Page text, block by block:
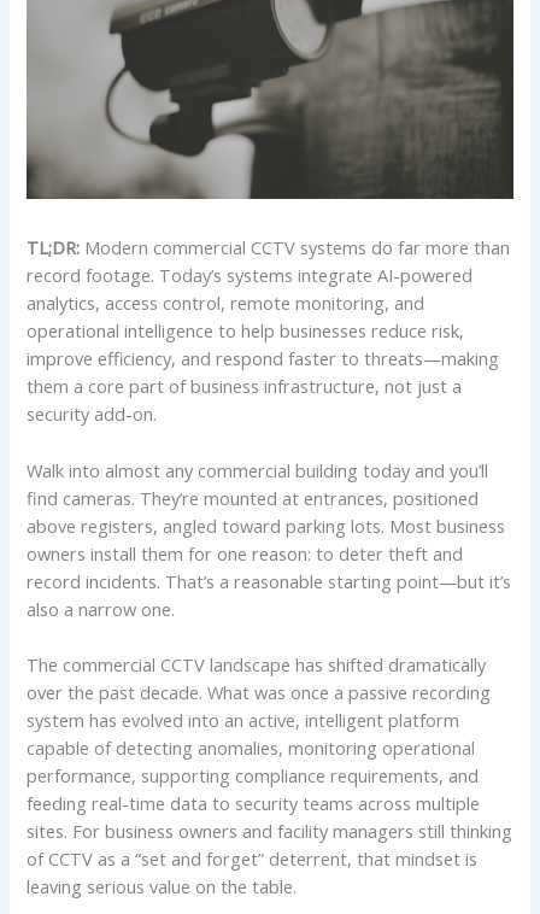
TL;DR: Modern commercial CCTV systems do far more than
record footage. Today’s systems integrate AI-powered
analytics, access control, remote monitoring, and
operational intelligence to help businesses reduce risk,
improve efficiency, and respond faster to threats—making
them a core part of business infrastructure, not just a
security add-on.
Walk into almost any commercial building today and you’ll
find cameras. They’re mounted at entrances, positioned
above registers, angled toward parking lots. Most business
owners install them for one reason: to deter theft and
record incidents. That’s a reasonable starting point—but it’s
also a narrow one.
The commercial CCTV landscape has shifted dramatically
over the past decade. What was once a passive recording
system has evolved into an active, intelligent platform
capable of detecting anomalies, monitoring operational
performance, supporting compliance requirements, and
feeding real-time data to security teams across multiple
sites. For business owners and facility managers still thinking
of CCTV as a “set and forget” deterrent, that mindset is
leaving serious value on the table.